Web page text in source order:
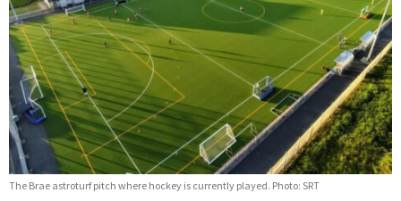
The Brae astroturf pitch where hockey is currently played. Photo: SRT